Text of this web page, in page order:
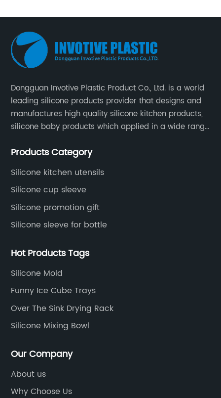
Dongguan Invotive Plastic Product Co., Ltd. is a world
leading silicone products provider that designs and
manufactures high quality silicone kitchen products,
silicone baby products which applied in a wide range
located in Hengli Town, Dongguan City , China.
Products Category
Silicone kitchen utensils
Silicone cup sleeve
Silicone promotion gift
Silicone sleeve for bottle
Hot Products Tags
Silicone Mold
Funny Ice Cube Trays
Over The Sink Drying Rack
Silicone Mixing Bowl
Our Company
About us
Why Choose Us